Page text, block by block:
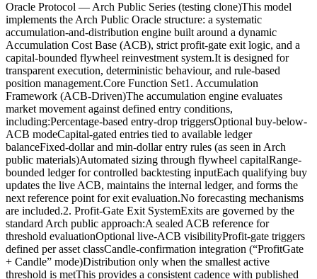
Oracle Protocol — Arch Public Series (testing clone)This model
implements the Arch Public Oracle structure: a systematic
accumulation-and-distribution engine built around a dynamic
Accumulation Cost Base (ACB), strict profit-gate exit logic, and a
capital-bounded flywheel reinvestment system.It is designed for
transparent execution, deterministic behaviour, and rule-based
position management.Core Function Set1. Accumulation
Framework (ACB-Driven)The accumulation engine evaluates
market movement against defined entry conditions,
including:Percentage-based entry-drop triggersOptional buy-below-
ACB modeCapital-gated entries tied to available ledger
balanceFixed-dollar and min-dollar entry rules (as seen in Arch
public materials)Automated sizing through flywheel capitalRange-
bounded ledger for controlled backtesting inputEach qualifying buy
updates the live ACB, maintains the internal ledger, and forms the
next reference point for exit evaluation.No forecasting mechanisms
are included.2. Profit-Gate Exit SystemExits are governed by the
standard Arch public approach:A sealed ACB reference for
threshold evaluationOptional live-ACB visibilityProfit-gate triggers
defined per asset classCandle-confirmation integration (“ProfitGate
+ Candle” mode)Distribution only when the smallest active
threshold is metThis provides a consistent cadence with published